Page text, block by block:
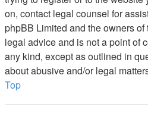
on, contact legal counsel for
phpBB Limited and the owners
legal advice and is not a point of
any kind, except as outlined in
about abusive and/or legal
Top